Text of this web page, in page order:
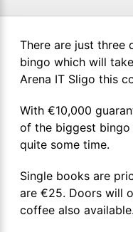
There are just three
bingo which will
Arena IT Sligo this
With €10,000
of the biggest
quite some time.
Single books are
are €25. Doors will
coffee also available.